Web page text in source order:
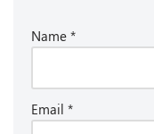
Name *
Email *